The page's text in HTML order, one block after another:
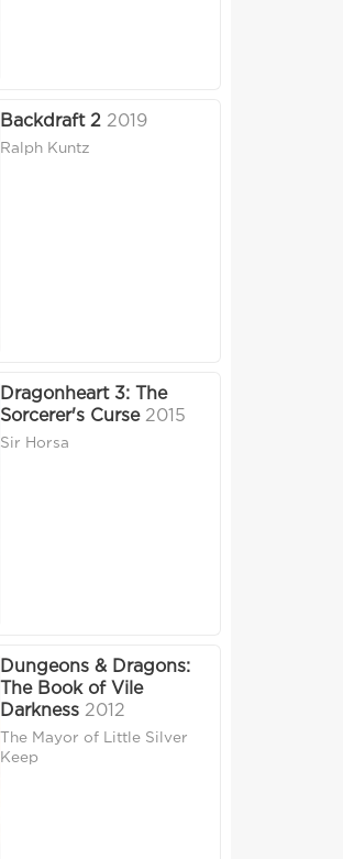
Backdraft 2 2019
Ralph Kuntz
Dragonheart 3: The
Sorcerer's Curse 2015
Sir Horsa
Dungeons & Dragons:
The Book of Vile
Darkness 2012
The Mayor of Little Silver
Keep